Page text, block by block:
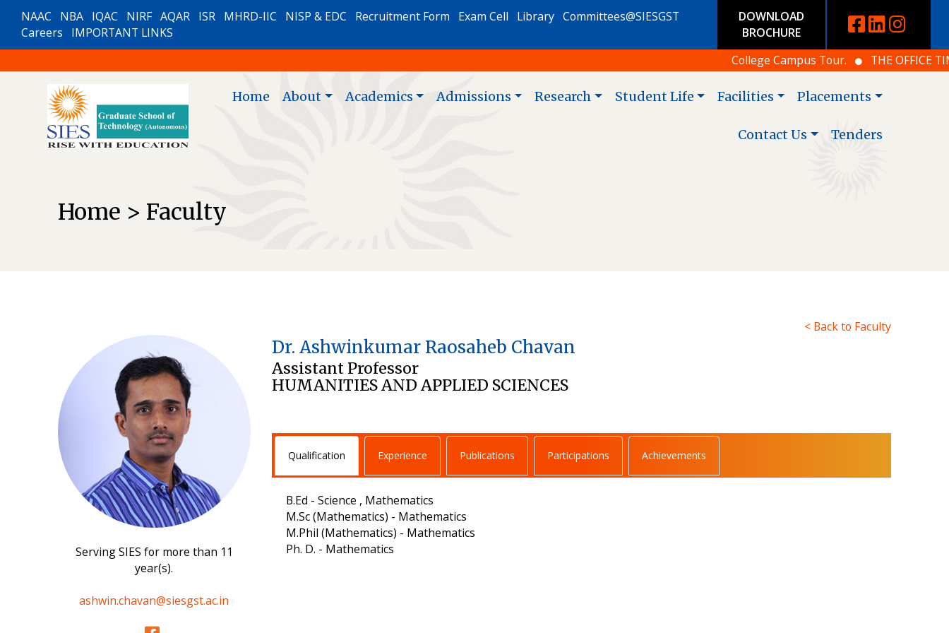
NAAC NBA IQAC NIRF AQAR ISR MHRD-IIC NISP & EDC Recruitment Form Exam Cell Library Committees@SIESGST
Careers
IMPORTANT LINKS
DOWNLOAD
BROCHURE
College Campus Tour.
THE OFFICE
Home About Academics Admissions Research Student Life Facilities Placements
Contact Us Tenders
Home > Faculty
< Back to Faculty
Serving SIES for more than 11
year(s).
ashwin.chavan@siesgst.ac.in
Dr. Ashwinkumar Raosaheb Chavan
Assistant Professor
HUMANITIES AND APPLIED SCIENCES
Qualification Experience Publications Participations Achievements
B.Ed - Science , Mathematics
M.Sc (Mathematics) - Mathematics
M.Phil (Mathematics) - Mathematics
Ph. D. - Mathematics